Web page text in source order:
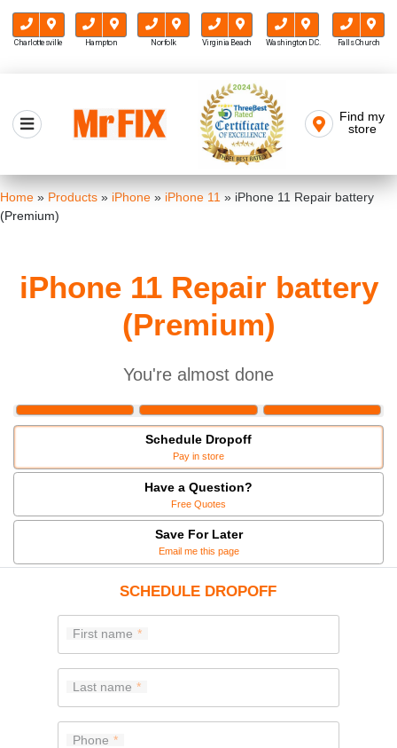
Charlottesville Hampton Norfolk Virginia Beach Washington D.C. Falls Church
content
Mr FIX
Find my
store
Home » Products » iPhone » iPhone 11 » iPhone 11 Repair battery
(Premium)
iPhone 11 Repair battery
(Premium)
You're almost done
Schedule Dropoff
Pay in store
Have a Question?
Free Quotes
Save For Later
Email me this page
SCHEDULE DROPOFF
First name
Last name
Phone